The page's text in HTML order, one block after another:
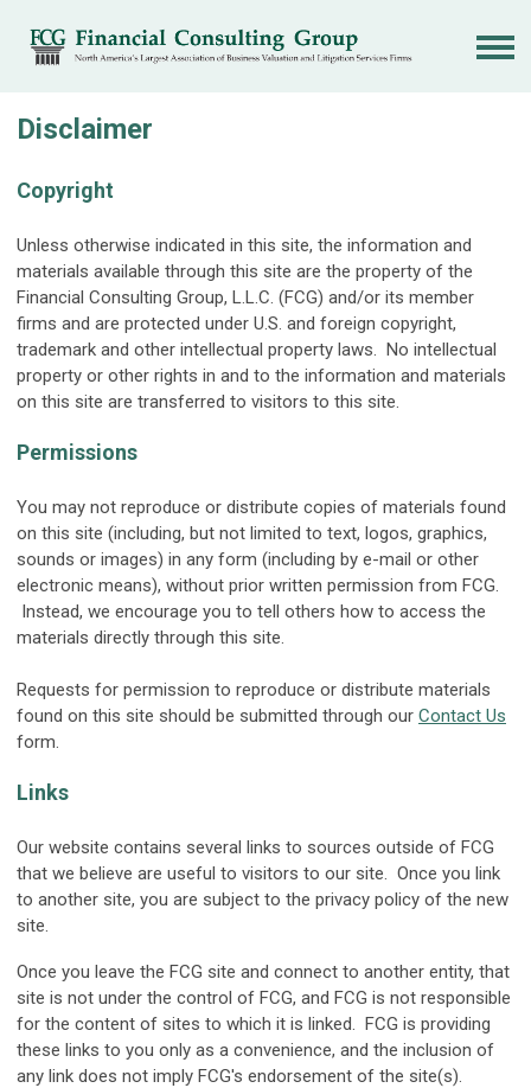
Disclaimer
Copyright
Unless otherwise indicated in this site, the information and
materials available through this site are the property of the
Financial Consulting Group, L.L.C. (FCG) and/or its member
firms and are protected under U.S. and foreign copyright,
trademark and other intellectual property laws. No intellectual
property or other rights in and to the information and materials
on this site are transferred to visitors to this site.
Permissions
You may not reproduce or distribute copies of materials found
on this site (including, but not limited to text, logos, graphics,
sounds or images) in any form (including by e-mail or other
electronic means), without prior written permission from FCG.
Instead, we encourage you to tell others how to access the
materials directly through this site.
Requests for permission to reproduce or distribute materials
found on this site should be submitted through our Contact Us
form.
Links
Our website contains several links to sources outside of FCG
that we believe are useful to visitors to our site. Once you link
to another site, you are subject to the privacy policy of the new
site.
Once you leave the FCG site and connect to another entity, that
site is not under the control of FCG, and FCG is not responsible
for the content of sites to which it is linked. FCG is providing
these links to you only as a convenience, and the inclusion of
any link does not imply FCG's endorsement of the site(s).